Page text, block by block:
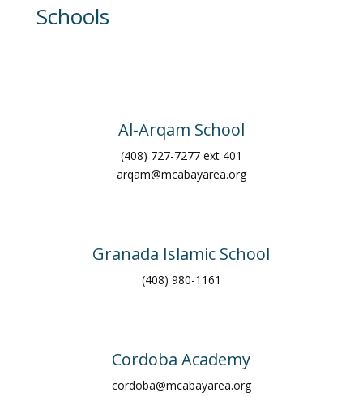
Schools
Al-Arqam School
(408) 727-7277 ext 401
arqam@mcabayarea.org
Granada Islamic School
(408) 980-1161
Cordoba Academy
cordoba@mcabayarea.org